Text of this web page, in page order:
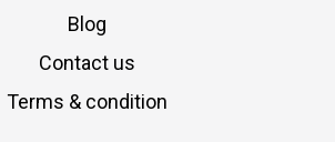
Blog
Contact us
Terms & condition